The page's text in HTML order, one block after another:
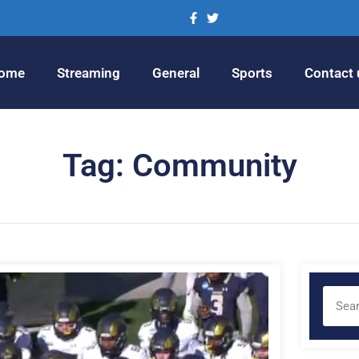
Streaming General Sports Contact
Tag: Community